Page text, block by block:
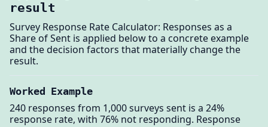
result
Survey Response Rate Calculator: Responses as a
Share of Sent is applied below to a concrete example
and the decision factors that materially change the
result.
Worked Example
240 responses from 1,000 surveys sent is a 24%
response rate, with 76% not responding. Response